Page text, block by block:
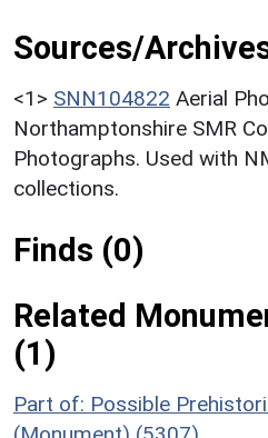
Sources/
<1> SNN104822 Aerial
Northamptonshire SMR
Photographs. Used with
collections.
Finds (0)
Related
(1)
Part of: Possible